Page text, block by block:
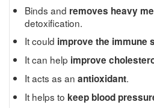
Binds and removes heavy
detoxification.
It could improve the immune
It can help improve
It acts as an antioxidant.
It helps to keep blood